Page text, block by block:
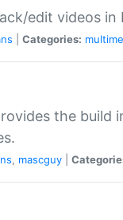
edit videos in
Categories:
the build
, mascguy